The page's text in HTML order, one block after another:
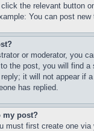
the relevant button
You can post
or moderator, you
the post, you will find
it will not appear if
has replied.
my post?
must first create one